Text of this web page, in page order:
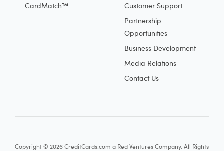
Customer Support
Partnership
Opportunities
Business Development
Media Relations
Contact Us
CardMatch™
Copyright © 2026 CreditCards.com a Red Ventures Company. All Rights